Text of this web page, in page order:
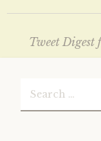
o
)
d
w
)
Tweet Digest